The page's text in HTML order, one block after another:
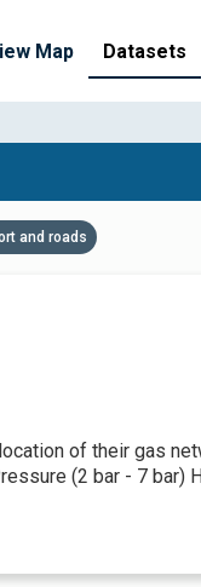
Map Datasets
and roads
of their gas
(2 bar - 7 bar)